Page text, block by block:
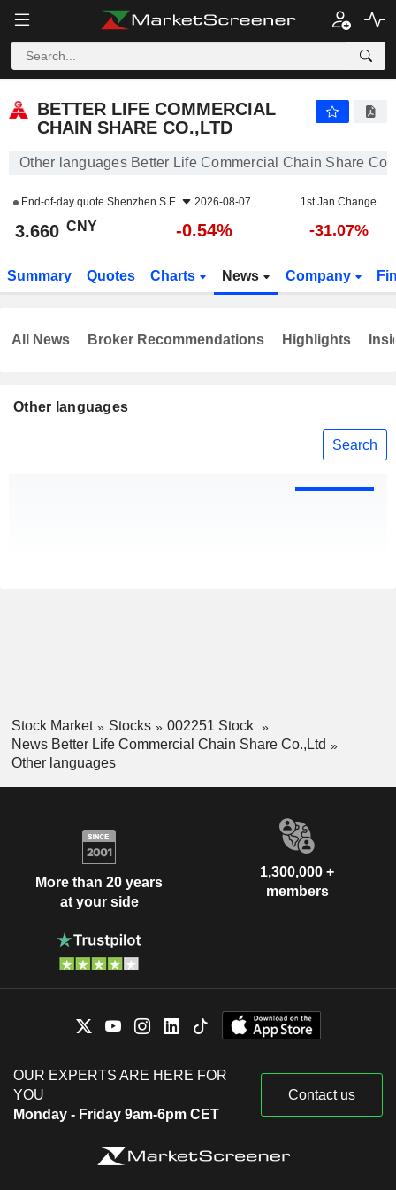
BETTER LIFE COMMERCIAL
CHAIN SHARE CO.,LTD
Other languages Better Life Commercial Chain Share
End-of-day quote Shenzhen S.E. 2026-08-07 1st Jan Change
3.660 CNY -0.54% -31.07%
Summary Quotes Charts News Company
Other languages
Search
All News Broker Recommendations Highlights
Stock Market Stocks
002251 Stock
News Better Life Commercial Chain Share Co.,Ltd
Other languages
More than 20 years
at your side
1,300,000 +
members
OUR EXPERTS ARE HERE FOR
YOU
Monday - Friday 9am-6pm CET
Contact us